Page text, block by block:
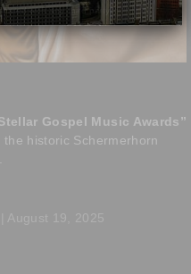
Gospel Music Awards”
historic Schermerhorn
with any third party.